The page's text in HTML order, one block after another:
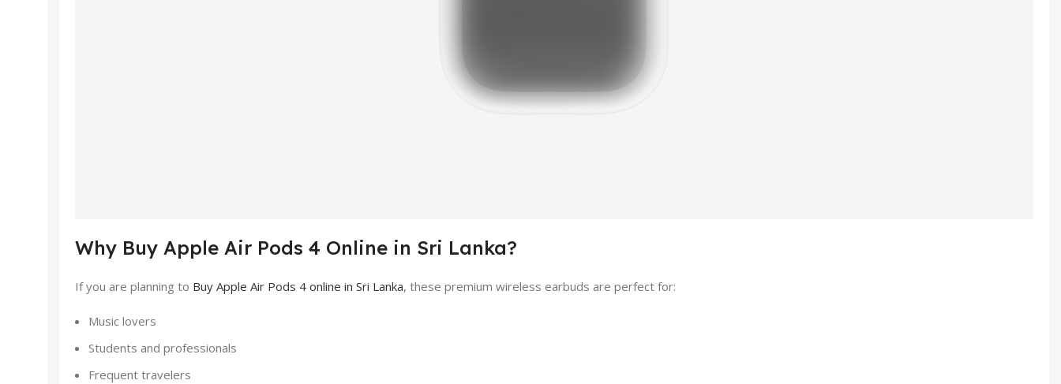
Why Buy Apple Air Pods 4 Online in Sri Lanka?
If you are planning to Buy Apple Air Pods 4 online in Sri Lanka, these premium wireless earbuds are perfect for:
Music lovers
Students and professionals
Frequent travelers